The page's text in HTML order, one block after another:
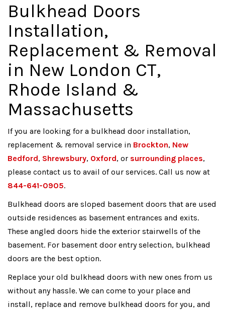
Bulkhead Doors
Installation,
Replacement & Removal
in New London CT,
Rhode Island &
Massachusetts
If you are looking for a bulkhead door installation,
replacement & removal service in Brockton, New
Bedford, Shrewsbury, Oxford, or surrounding places,
please contact us to avail of our services. Call us now at
844-641-0905.
Bulkhead doors are sloped basement doors that are used
outside residences as basement entrances and exits.
These angled doors hide the exterior stairwells of the
basement. For basement door entry selection, bulkhead
doors are the best option.
Replace your old bulkhead doors with new ones from us
without any hassle. We can come to your place and
install, replace and remove bulkhead doors for you, and